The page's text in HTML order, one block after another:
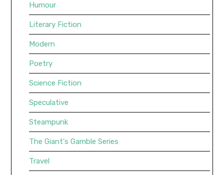
Humour
Literary Fiction
Modern
Poetry
Science Fiction
Speculative
Steampunk
The Giant's Gamble Series
Travel